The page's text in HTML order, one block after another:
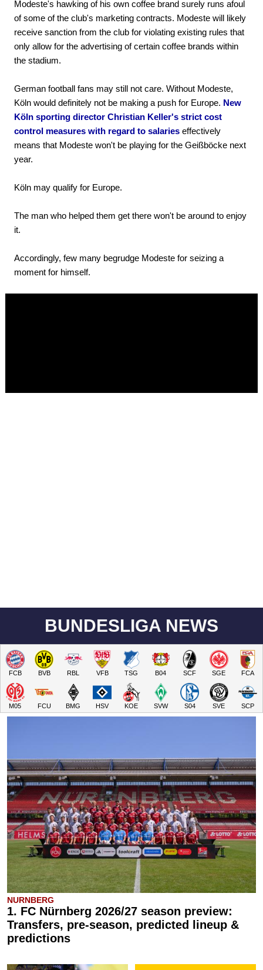
Modeste's hawking of his own coffee brand surely runs afoul
of some of the club's marketing contracts. Modeste will likely
receive sanction from the club for violating existing rules that
only allow for the advertising of certain coffee brands within
the stadium.
German football fans may still not care. Without Modeste,
Köln would definitely not be making a push for Europe. New
Köln sporting director Christian Keller's strict cost
control measures with regard to salaries effectively
means that Modeste won't be playing for the Geißböcke next
year.
Köln may qualify for Europe.
The man who helped them get there won't be around to enjoy
it.
Accordingly, few many begrudge Modeste for seizing a
moment for himself.
BUNDESLIGA NEWS
FCB BVB RBL VFB TSG B04 SCF SGE FCA
M05 FCU BMG HSV KOE SVW S04 SVE SCP
NURNBERG
1. FC Nürnberg 2026/27 season preview:
Transfers, pre-season, predicted lineup &
predictions